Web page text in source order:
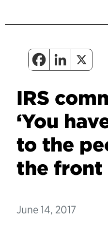
IRS
‘You
to the
the front
June 14, 2017